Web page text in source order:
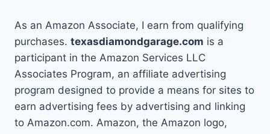
As an Amazon Associate, I earn from qualifying
purchases. texasdiamondgarage.com is a
participant in the Amazon Services LLC
Associates Program, an affiliate advertising
program designed to provide a means for sites to
earn advertising fees by advertising and linking
to Amazon.com. Amazon, the Amazon logo,